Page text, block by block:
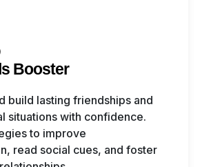
Booster
build lasting friendships and
situations with confidence.
to improve
read social cues, and foster